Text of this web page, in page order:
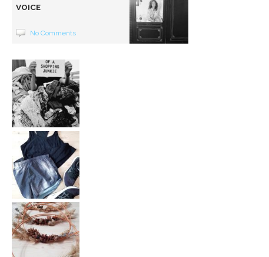
VOICE
No Comments